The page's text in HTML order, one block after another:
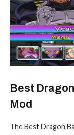
Best
Mod
The Best Dragon